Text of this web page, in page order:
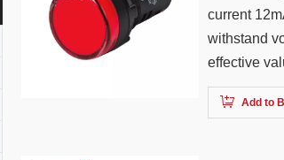
current
withstand
effective
Add to